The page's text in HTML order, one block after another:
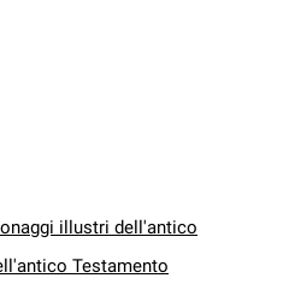
illustri dell'antico
Testamento